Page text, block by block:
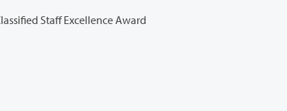
Staff Excellence Award